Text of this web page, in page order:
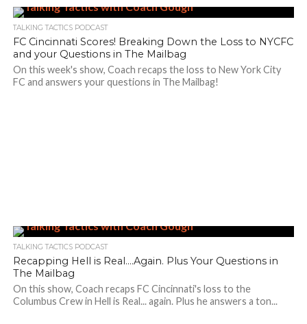
TALKING TACTICS PODCAST
FC Cincinnati Scores! Breaking Down the Loss to NYCFC
and your Questions in The Mailbag
On this week's show, Coach recaps the loss to New York City
FC and answers your questions in The Mailbag!
TALKING TACTICS PODCAST
Recapping Hell is Real….Again. Plus Your Questions in
The Mailbag
On this show, Coach recaps FC Cincinnati's loss to the
Columbus Crew in Hell is Real... again. Plus he answers a ton...